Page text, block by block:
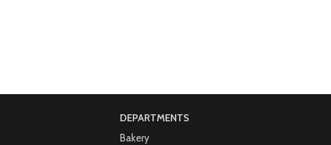
DEPARTMENTS
Bakery